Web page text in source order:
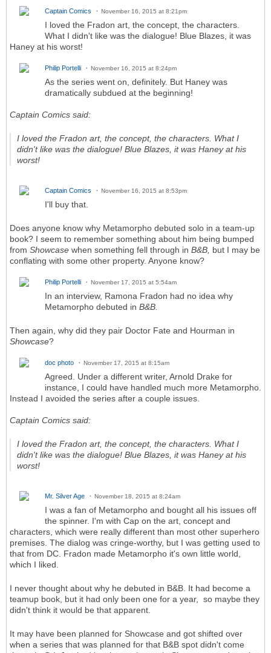
Captain Comics November 16, 2015 at 8:21pm
I loved the Fradon art, the concept, the characters.
What I didn't like was the dialogue! Blue Blazes, it was
Haney at his worst!
Philip Portelli November 16, 2015 at 8:24pm
As the series went on, definitely. But Haney was
dramatically subdued at the beginning!
Captain Comics said:
I loved the Fradon art, the concept, the characters. What I
didn't like was the dialogue! Blue Blazes, it was Haney at his
worst!
Captain Comics November 16, 2015 at 8:53pm
I'll buy that.
Does anyone know why Metamorpho debuted solo in a team-up
book? I seem to remember something about him being bumped
from Showcase when something fell through in B&B, but I may be
conflating with some other property. Anyone know?
Philip Portelli November 17, 2015 at 5:54am
In an interview, Ramona Fradon had no idea why
Metamorpho debuted in B&B.
Then again, why did they pair Doctor Fate and Hourman in
Showcase?
doc photo November 17, 2015 at 8:15am
Agreed. Under a different writer, Arnold Drake for
instance, I could have handled much more Metamorpho.
Instead I avoided the series after a couple issues.
Captain Comics said:
I loved the Fradon art, the concept, the characters. What I
didn't like was the dialogue! Blue Blazes, it was Haney at his
worst!
Mr. Silver Age November 18, 2015 at 8:24am
I was a fan of Metamorpho and bought all his issues off
the spinner. I'm with Cap on the art, concept and
characters, which were really different than most other superhero
premises. The dialog was cringe-worthy, but I was getting used to
that from DC. Fradon made Metamorpho it's own little world,
which I liked.
I never thought about why he debuted in B&B. It had become a
teamup book, but it had only been one for a year, so maybe they
didn't think it would be that apparent.
It may have been planned for Showcase and got shifted over
when a series that was planned for that B&B spot didn't come